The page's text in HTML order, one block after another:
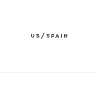
US/SPAIN